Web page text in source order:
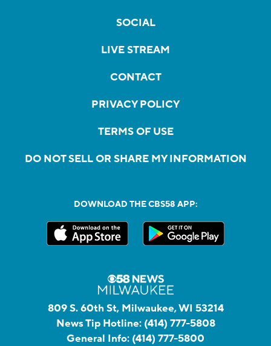
SOCIAL
LIVE STREAM
CONTACT
PRIVACY POLICY
TERMS OF USE
DO NOT SELL OR SHARE MY INFORMATION
DOWNLOAD THE CBS58 APP:
809 S. 60th St, Milwaukee, WI 53214
News Tip Hotline: (414) 777-5808
General Info: (414) 777-5800